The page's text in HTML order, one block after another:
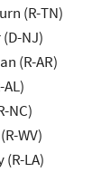
(R-TN)
NJ)
(R-AR)
NC)
WV)
(R-LA)